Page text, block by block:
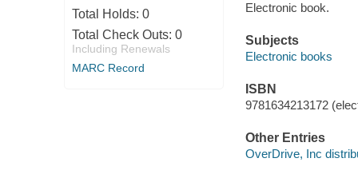
Total Holds: 0
Total Check Outs: 0
Including Renewals
MARC Record
Electronic book.
Subjects
Electronic books
ISBN
9781634213172
Other Entries
OverDrive, Inc